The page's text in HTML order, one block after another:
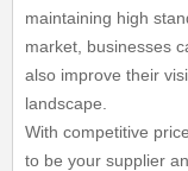
maintaining high
market, businesses
also improve their
landscape.
With competitive
to be your supplier